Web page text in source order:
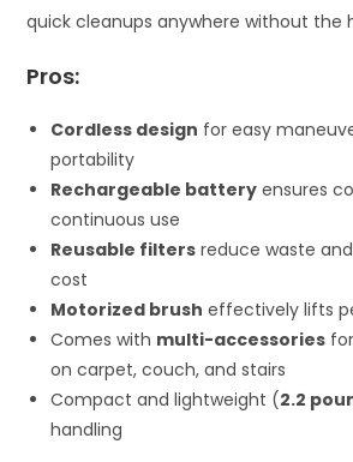
quick cleanups anywhere without the
Pros:
Cordless design for easy
portability
Rechargeable battery ensures
continuous use
Reusable filters reduce waste
cost
Motorized brush effectively lifts
Comes with multi-accessories
on carpet, couch, and stairs
Compact and lightweight (2.2
handling